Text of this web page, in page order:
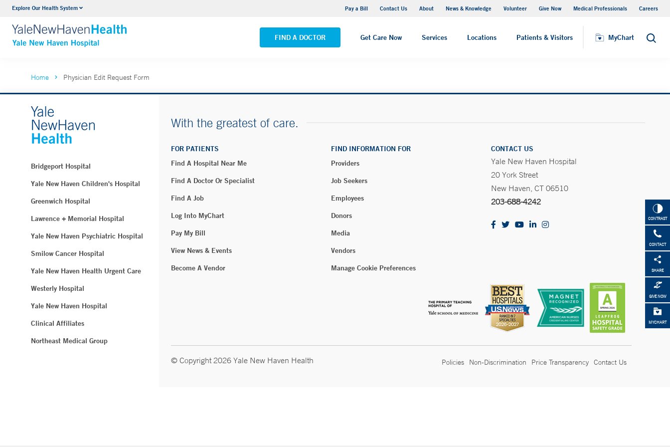
Explore Our Health System Pay a Bill Contact Us About News & Knowledge Volunteer Give Now Medical Professionals Careers
FIND A DOCTOR Get Care Now Services Locations Patients & Visitors MyChart Search
Neurology & Neurosurgery
VIEW ALL SERVICES
Yale New Haven Hospital - Saint Raphael Campus
VIEW ALL LOCATIONS
MyChart
CONTRAST
CONTACT
SHARE
GIVE NOW
MYCHART
Home Physician Edit Request Form
Bridgeport Hospital
Yale New Haven Children's Hospital
Greenwich Hospital
Lawrence + Memorial Hospital
Yale New Haven Psychiatric Hospital
Smilow Cancer Hospital
Yale New Haven Health Urgent Care
Westerly Hospital
Yale New Haven Hospital
Clinical Affiliates
Northeast Medical Group
With the greatest of care.
FOR PATIENTS
Find A Hospital Near Me
Find A Doctor Or Specialist
Find A Job
Log Into MyChart
Pay My Bill
View News & Events
Become A Vendor
FIND INFORMATION FOR
Providers
Job Seekers
Employees
Donors
Media
Vendors
Manage Cookie Preferences
CONTACT US
Yale New Haven Hospital
20 York Street
New Haven, CT 06510
203-688-4242
© Copyright 2026 Yale New Haven Health Policies Non-Discrimination Price Transparency Contact Us